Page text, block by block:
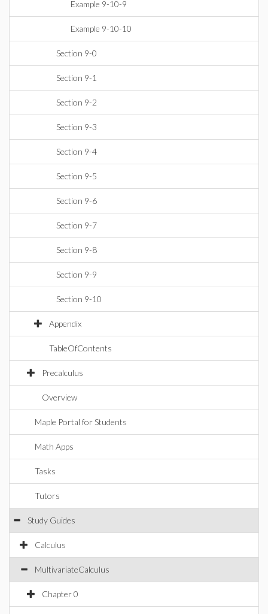
Example 9-10-9
Example 9-10-10
Section 9-0
Section 9-1
Section 9-2
Section 9-3
Section 9-4
Section 9-5
Section 9-6
Section 9-7
Section 9-8
Section 9-9
Section 9-10
Appendix
TableOfContents
Precalculus
Overview
Maple Portal for Students
Math Apps
Tasks
Tutors
Study Guides
Calculus
MultivariateCalculus
Chapter 0